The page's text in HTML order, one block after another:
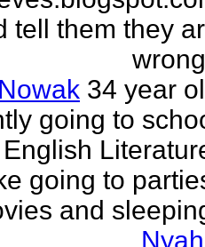
tell them they
34 year
going to
going to
and
Nyah